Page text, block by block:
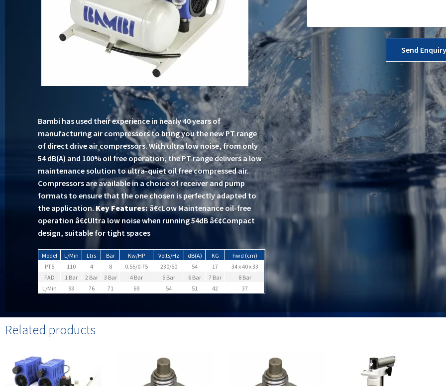
Bambi has used their experience in nearly 40 years of
manufacturing air compressors to bring you the new PT range
of direct drive air compressors. With ultra low noise, from only
54 dB(A) and 100% oil free operation, the PT range delivers a low
maintenance solution to ultra-quiet oil free compressed air.
Compressors are available in a choice of receiver and pump
formats to ensure that the one chosen is perfectly adapted to
the application.Key Features:â€¢Low Maintenance oil-free
operation â€¢Ultra low noise when running 54dB â€¢Compact
design, suitable for tight spaces
Model L/Min Ltrs Bar Kw/HP Volts/Hz dB(A) KG
hwd (cm)
PT5
110 4 8 0.55/0.75 230/50 54 17
34 x 40 x 33
FAD
1 Bar 2 Bar 3 Bar 4 Bar 5 Bar 6 Bar 7 Bar
8 Bar
L/Min
93 76 71 69 54 51 42 37
Send Enquiry
Related products